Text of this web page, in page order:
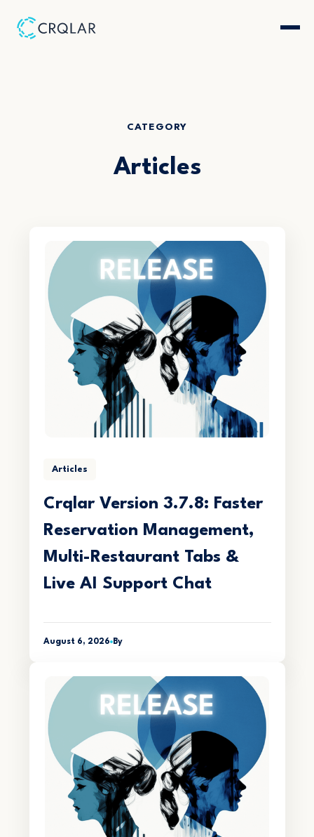
CATEGORY
Articles
Articles
Crqlar Version 3.7.8: Faster
Reservation Management,
Multi-Restaurant Tabs &
Live AI Support Chat
August 6, 2026 By